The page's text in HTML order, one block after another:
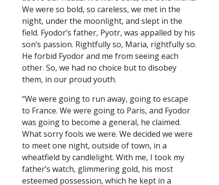
We were so bold, so careless, we met in the
night, under the moonlight, and slept in the
field. Fyodor’s father, Pyotr, was appalled by his
son’s passion. Rightfully so, Maria, rightfully so.
He forbid Fyodor and me from seeing each
other. So, we had no choice but to disobey
them, in our proud youth.
“We were going to run away, going to escape
to France. We were going to Paris, and Fyodor
was going to become a general, he claimed.
What sorry fools we were. We decided we were
to meet one night, outside of town, in a
wheatfield by candlelight. With me, I took my
father’s watch, glimmering gold, his most
esteemed possession, which he kept in a